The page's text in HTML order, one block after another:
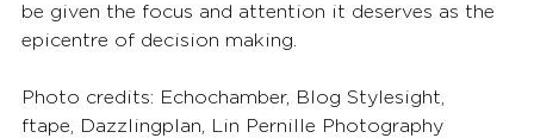
be given the focus and attention it deserves as the
epicentre of decision making.
Photo credits: Echochamber, Blog Stylesight,
ftape, Dazzlingplan, Lin Pernille Photography